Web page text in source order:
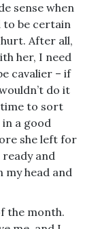
sense when
to be certain
After all,
her, I need
cavalier – if
do it
time to sort
a good
she left for
and
head and
the month.